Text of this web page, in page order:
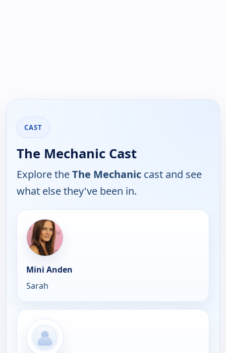
CAST
The Mechanic Cast
Explore theThe Mechanic cast and see
what else they've been in.
Mini Anden
Sarah